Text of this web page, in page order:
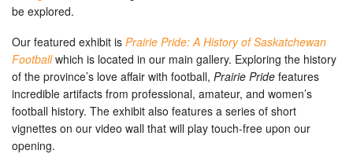
be explored.
Our featured exhibit is Prairie Pride: A History of Saskatchewan
Football which is located in our main gallery. Exploring the history
of the province’s love affair with football, Prairie Pride features
incredible artifacts from professional, amateur, and women’s
football history. The exhibit also features a series of short
vignettes on our video wall that will play touch-free upon our
opening.